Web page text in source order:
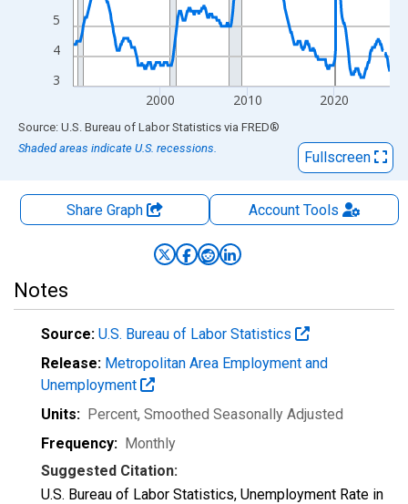
3
4
5
2000 2010 2020
End of interactive chart.
Source: U.S. Bureau of Labor Statistics via FRED®
Shaded areas indicate U.S. recessions.
Fullscreen
Share Graph AccountTools
Notes
Source: U.S. Bureau of Labor Statistics
Release: Metropolitan Area Employment and
Unemployment
Units: Percent, Smoothed Seasonally Adjusted
Frequency: Monthly
Suggested Citation:
U.S. Bureau of Labor Statistics, Unemployment Rate in